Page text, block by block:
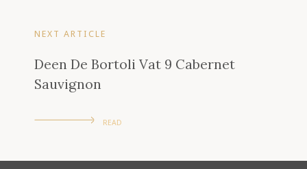
NEXT ARTICLE
Deen De Bortoli Vat 9 Cabernet
Sauvignon
READ